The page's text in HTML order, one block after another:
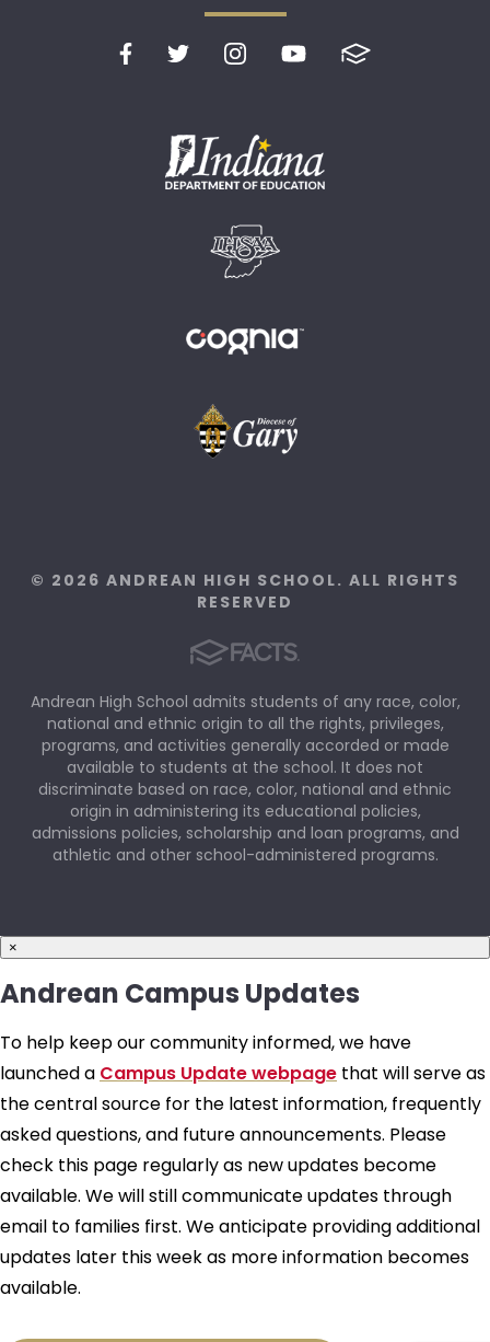
© 2026 ANDREAN HIGH SCHOOL. ALL RIGHTS
RESERVED
Andrean High School admits students of any race, color,
national and ethnic origin to all the rights, privileges,
programs, and activities generally accorded or made
available to students at the school. It does not
discriminate based on race, color, national and ethnic
origin in administering its educational policies,
admissions policies, scholarship and loan programs, and
athletic and other school-administered programs.
×
Andrean Campus Updates
To help keep our community informed, we have
launched a Campus Update webpage that will serve as
the central source for the latest information, frequently
asked questions, and future announcements. Please
check this page regularly as new updates become
available. We will still communicate updates through
email to families first. We anticipate providing additional
updates later this week as more information becomes
available.